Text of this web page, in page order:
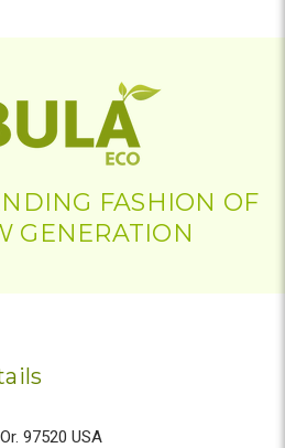
FASHION OF
GENERATION
97520 USA